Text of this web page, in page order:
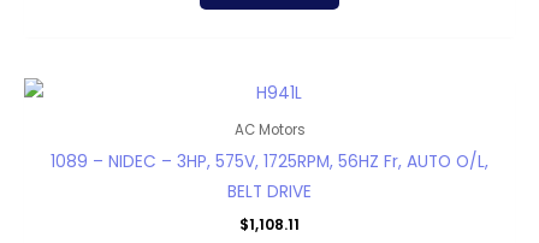
AC Motors
1089 – NIDEC – 3HP, 575V, 1725RPM, 56HZ Fr, AUTO O/L,
BELT DRIVE
$1,108.11